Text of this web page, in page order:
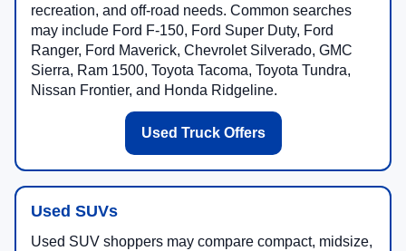
recreation, and off-road needs. Common searches
may include Ford F-150, Ford Super Duty, Ford
Ranger, Ford Maverick, Chevrolet Silverado, GMC
Sierra, Ram 1500, Toyota Tacoma, Toyota Tundra,
Nissan Frontier, and Honda Ridgeline.
Used Truck Offers
Used SUVs
Used SUV shoppers may compare compact, midsize,